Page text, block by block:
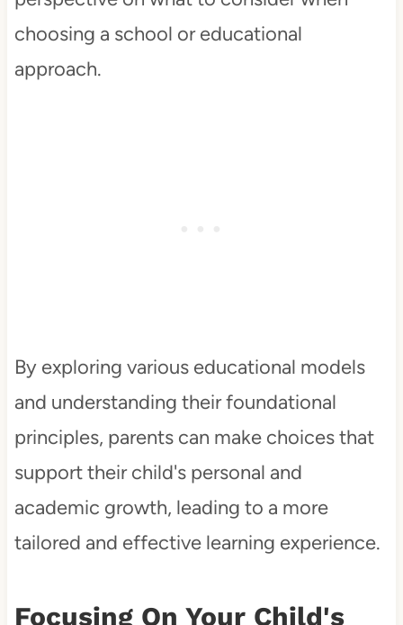
choosing a school or educational
approach.
By exploring various educational models
and understanding their foundational
principles, parents can make choices that
support their child's personal and
academic growth, leading to a more
tailored and effective learning experience.
Focusing On Your Child's